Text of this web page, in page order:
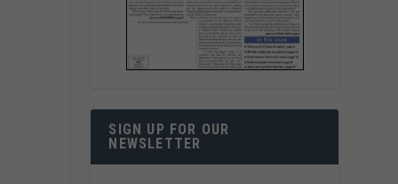
SIGN UP FOR OUR
NEWSLETTER